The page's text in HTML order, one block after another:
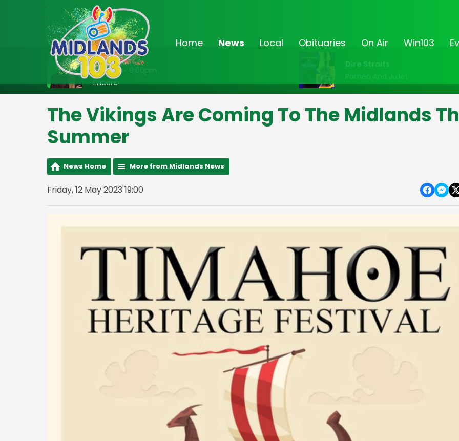
Home News Local Obituaries On Air Win103
On Air Now
7:00pm - 8:00pm
Encore
Dire Straits
Romeo And Juliet
The Vikings Are Coming To The Midlands
Summer
News Home More from Midlands News
Friday, 12 May 2023 19:00